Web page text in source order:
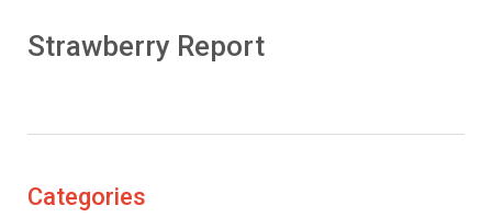
Strawberry Report
Categories